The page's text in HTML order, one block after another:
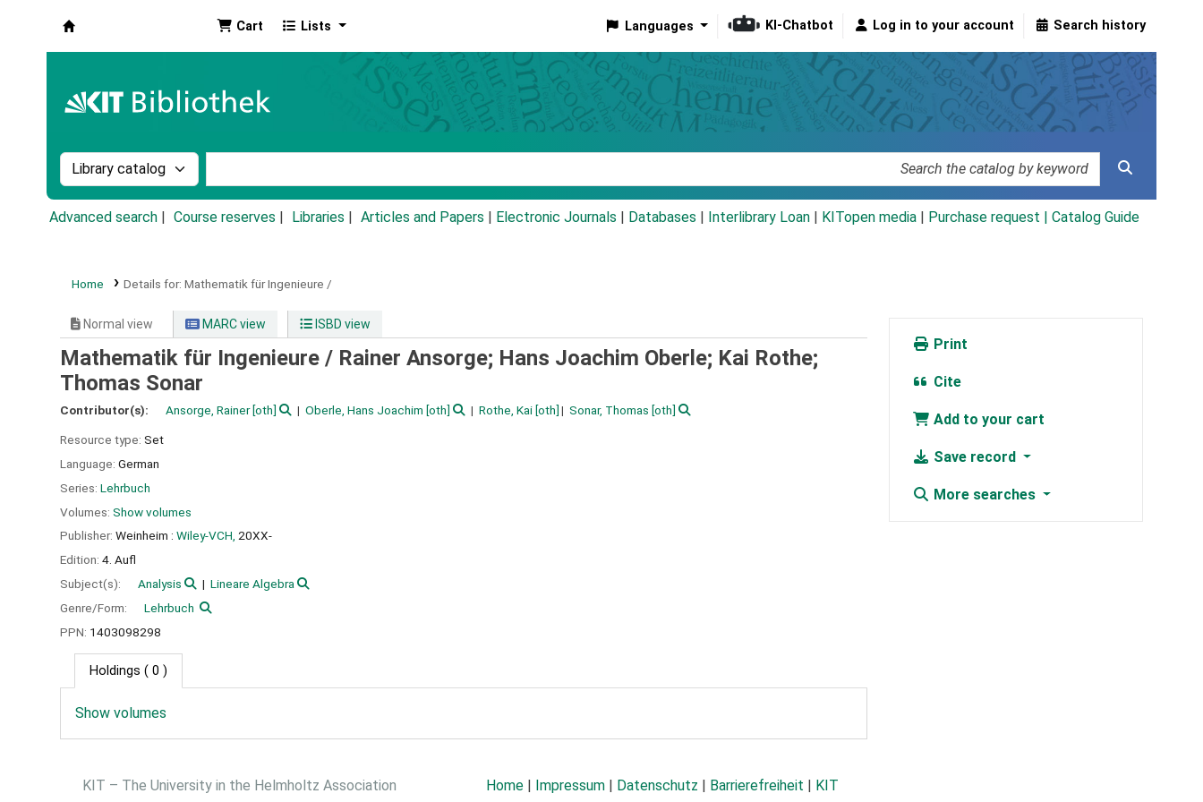
Cart Lists Languages KI-Chatbot Log in to your account Search history
Search the catalog by:
Advanced search Course reserves Libraries Articles and Papers Electronic Journals Databases Interlibrary Loan KITopen media Purchase request | Catalog Guide
Home Details for: Mathematik für Ingenieure /
Normal view MARC view ISBD view
Mathematik für Ingenieure / Rainer Ansorge; Hans Joachim Oberle; Kai Rothe;
Thomas Sonar
Contributor(s): Ansorge, Rainer[oth] Oberle, Hans Joachim [oth] Rothe, Kai[oth] Sonar, Thomas [oth]
Resource type: Set
Language: German
Series: Lehrbuch
Volumes: Show volumes
Publisher: Weinheim : Wiley-VCH, 20XX-
Edition: 4. Aufl
Subject(s):
Analysis
Lineare Algebra
Genre/Form:
Lehrbuch
PPN: 1403098298
Holdings ( 0 )
Show volumes
Print
Cite
Add to your cart
Save record
More searches
KIT – The University in the Helmholtz Association Home Impressum Datenschutz Barrierefreiheit KIT